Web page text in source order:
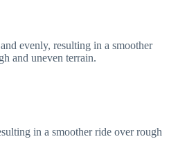
evenly, resulting in a smoother
and uneven terrain.
in a smoother ride over rough